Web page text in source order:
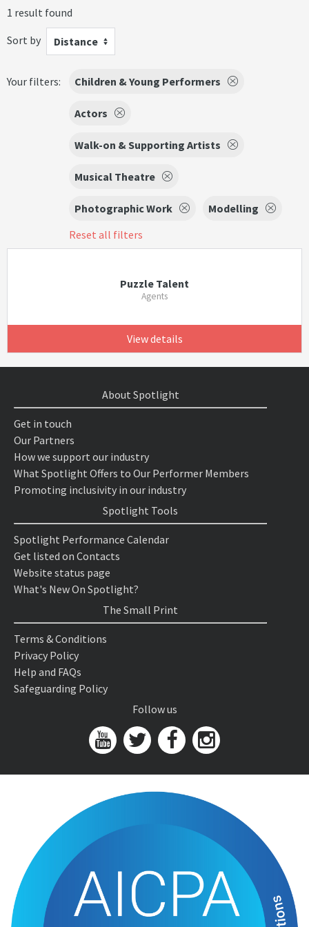
1 result found
Sort by
Distance
Your filters: Children & Young Performers
Actors
Walk-on & Supporting Artists
Musical Theatre
Photographic Work
Modelling
Reset all filters
Puzzle Talent
Agents
View details
About Spotlight
Get in touch
Our Partners
How we support our industry
What Spotlight Offers to Our Performer Members
Promoting inclusivity in our industry
Spotlight Tools
Spotlight Performance Calendar
Get listed on Contacts
Website status page
What's New On Spotlight?
The Small Print
Terms & Conditions
Privacy Policy
Help and FAQs
Safeguarding Policy
Follow us